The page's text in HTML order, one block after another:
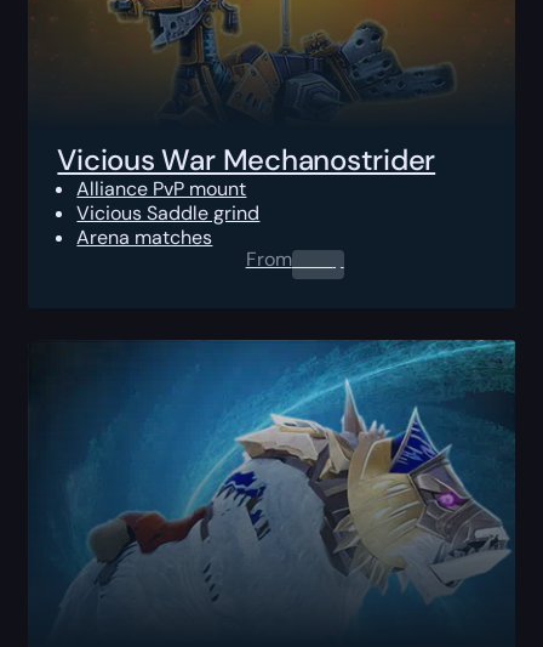
Vicious War Mechanostrider
Alliance PvP mount
Vicious Saddle grind
Arena matches
From0.00$